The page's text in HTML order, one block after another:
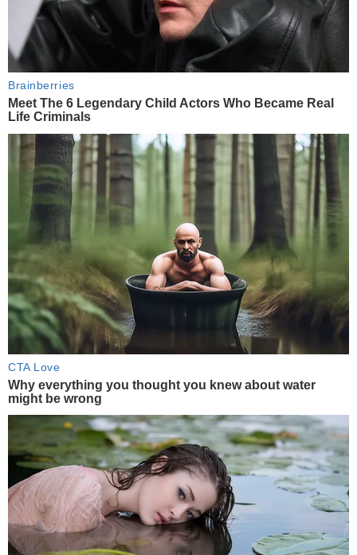
Brainberries
Meet The 6 Legendary Child Actors Who Became Real
Life Criminals
CTA Love
Why everything you thought you knew about water
might be wrong